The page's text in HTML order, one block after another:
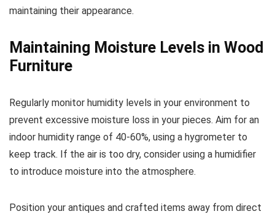
maintaining their appearance.
Maintaining Moisture Levels in Wood
Furniture
Regularly monitor humidity levels in your environment to
prevent excessive moisture loss in your pieces. Aim for an
indoor humidity range of 40-60%, using a hygrometer to
keep track. If the air is too dry, consider using a humidifier
to introduce moisture into the atmosphere.
Position your antiques and crafted items away from direct